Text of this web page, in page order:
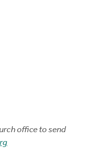
office to send